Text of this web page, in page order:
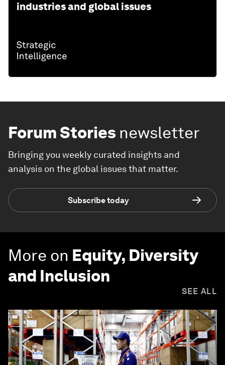
industries and global issues
Forum Stories newsletter
Bringing you weekly curated insights and
analysis on the global issues that matter.
Subscribe today
More on Equity, Diversity
and Inclusion
SEE ALL